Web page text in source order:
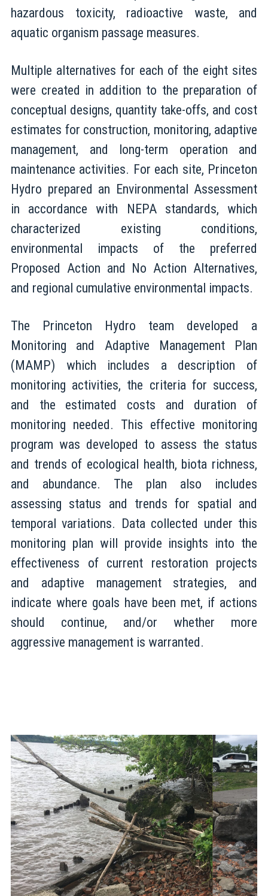
hazardous toxicity, radioactive waste, and
aquatic organism passage measures.
Multiple alternatives for each of the eight sites
were created in addition to the preparation of
conceptual designs, quantity take-offs, and cost
estimates for construction, monitoring, adaptive
management, and long-term operation and
maintenance activities. For each site, Princeton
Hydro prepared an Environmental Assessment
in accordance with NEPA standards, which
characterized existing conditions,
environmental impacts of the preferred
Proposed Action and No Action Alternatives,
and regional cumulative environmental impacts.
The Princeton Hydro team developed a
Monitoring and Adaptive Management Plan
(MAMP) which includes a description of
monitoring activities, the criteria for success,
and the estimated costs and duration of
monitoring needed. This effective monitoring
program was developed to assess the status
and trends of ecological health, biota richness,
and abundance. The plan also includes
assessing status and trends for spatial and
temporal variations. Data collected under this
monitoring plan will provide insights into the
effectiveness of current restoration projects
and adaptive management strategies, and
indicate where goals have been met, if actions
should continue, and/or whether more
aggressive management is warranted.